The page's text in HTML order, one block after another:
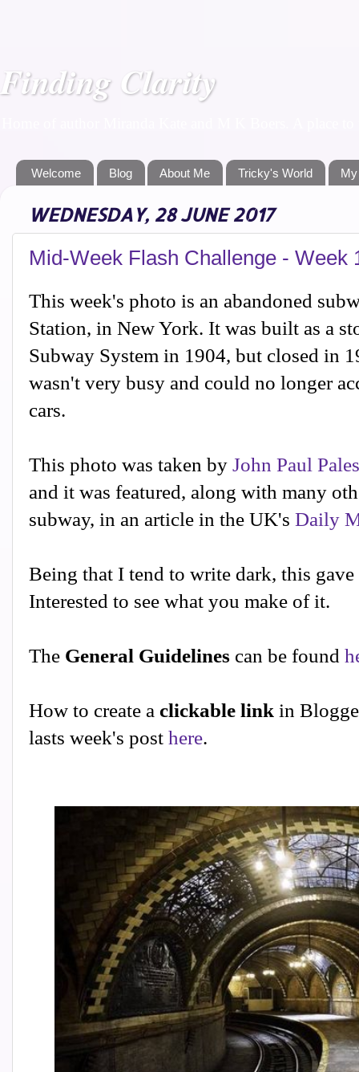
Finding Clarity
Welcome Blog About Me Tricky's World
WEDNESDAY, 28 JUNE 2017
Mid-Week Flash Challenge - Week
This week's photo is an abandoned
Station, in New York. It was built as a
Subway System in 1904, but closed in
wasn't very busy and could no longer
cars.
This photo was taken by John Paul
and it was featured, along with many
subway, in an article in the UK's Daily
Being that I tend to write dark, this gave
Interested to see what you make of it.
The General Guidelines can be found
How to create a clickable link in
lasts week's post here.